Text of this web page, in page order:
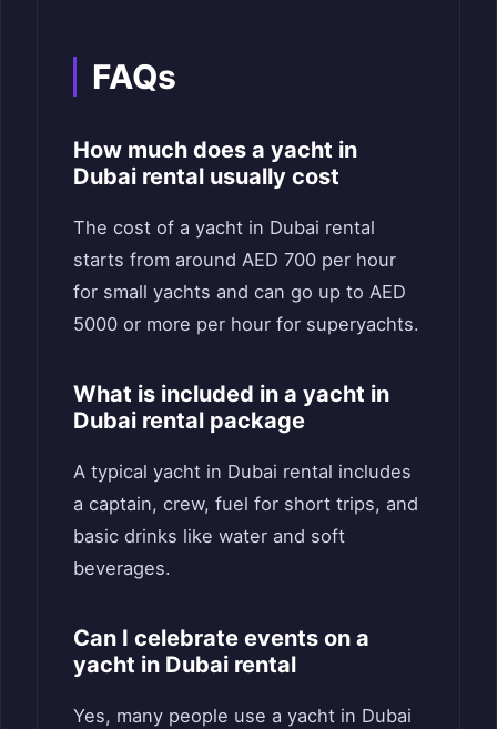
FAQs
How much does a yacht in
Dubai rental usually cost
The cost of a yacht in Dubai rental
starts from around AED 700 per hour
for small yachts and can go up to AED
5000 or more per hour for superyachts.
What is included in a yacht in
Dubai rental package
A typical yacht in Dubai rental includes
a captain, crew, fuel for short trips, and
basic drinks like water and soft
beverages.
Can I celebrate events on a
yacht in Dubai rental
Yes, many people use a yacht in Dubai